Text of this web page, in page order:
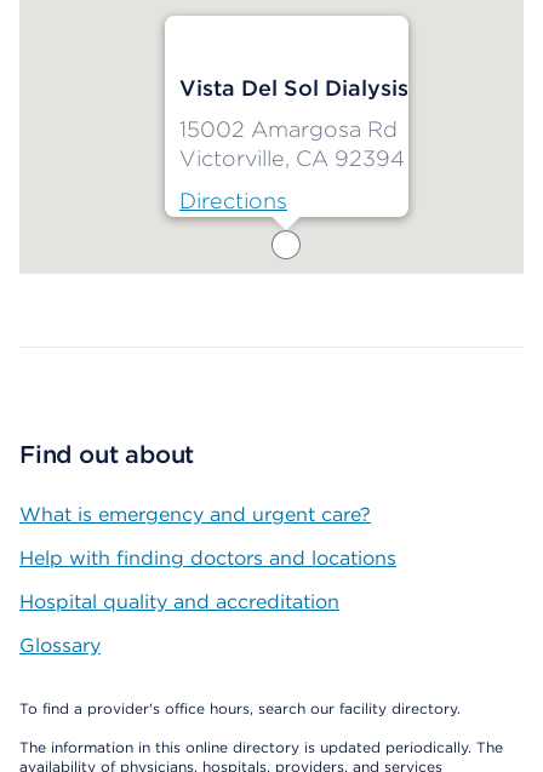
Vista Del Sol Dialysis
15002 Amargosa Rd
Victorville, CA 92394
Directions
Find out about
What is emergency and urgent care?
Help with finding doctors and locations
Hospital quality and accreditation
Glossary
To find a provider's office hours, search our facility directory.
The information in this online directory is updated periodically. The
availability of physicians, hospitals, providers, and services